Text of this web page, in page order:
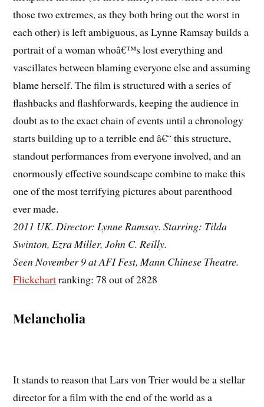
those two extremes, as they both bring out the worst in
each other) is left ambiguous, as Lynne Ramsay builds a
portrait of a woman whoâ€™s lost everything and
vascillates between blaming everyone else and assuming
blame herself. The film is structured with a series of
flashbacks and flashforwards, keeping the audience in
doubt as to the exact chain of events until a chronology
starts building up to a terrible end â€“ this structure,
standout performances from everyone involved, and an
enormously effective soundscape combine to make this
one of the most terrifying pictures about parenthood
ever made.
2011 UK. Director: Lynne Ramsay. Starring: Tilda
Swinton, Ezra Miller, John C. Reilly.
Seen November 9 at AFI Fest, Mann Chinese Theatre.
Flickchartranking: 78 out of 2828
Melancholia
It stands to reason that Lars von Trier would be a stellar
director for a film with the end of the world as a